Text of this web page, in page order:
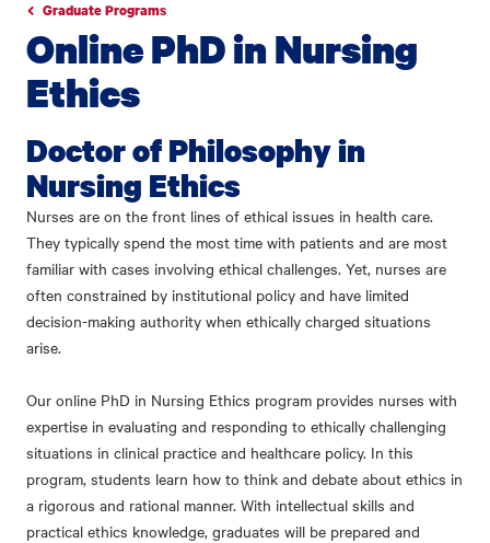
Graduate Programs
Online PhD in Nursing
Ethics
Doctor of Philosophy in
Nursing Ethics
Nurses are on the front lines of ethical issues in health care.
They typically spend the most time with patients and are most
familiar with cases involving ethical challenges. Yet, nurses are
often constrained by institutional policy and have limited
decision-making authority when ethically charged situations
arise.
Our online PhD in Nursing Ethics program provides nurses with
expertise in evaluating and responding to ethically challenging
situations in clinical practice and healthcare policy. In this
program, students learn how to think and debate about ethics in
a rigorous and rational manner. With intellectual skills and
practical ethics knowledge, graduates will be prepared and